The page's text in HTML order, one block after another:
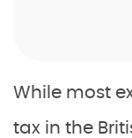
While most
tax in the